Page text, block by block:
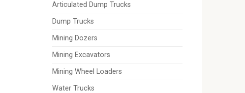
Articulated Dump Trucks
Dump Trucks
Mining Dozers
Mining Excavators
Mining Wheel Loaders
Water Trucks